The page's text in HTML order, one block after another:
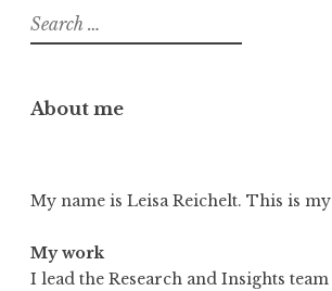
Search
for:
About me
My name is Leisa Reichelt. This is
My work
I lead the Research and Insights